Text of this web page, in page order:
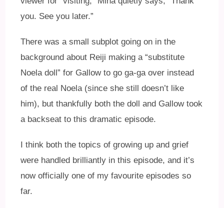
you. See you later.”
There was a small subplot going on in the
background about Reiji making a “substitute
Noela doll” for Gallow to go ga-ga over instead
of the real Noela (since she still doesn’t like
him), but thankfully both the doll and Gallow took
a backseat to this dramatic episode.
I think both the topics of growing up and grief
were handled brilliantly in this episode, and it’s
now officially one of my favourite episodes so
far.